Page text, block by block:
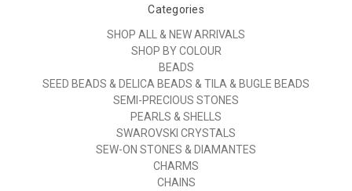
Categories
SHOP ALL & NEW ARRIVALS
SHOP BY COLOUR
BEADS
SEED BEADS & DELICA BEADS & TILA & BUGLE BEADS
SEMI-PRECIOUS STONES
PEARLS & SHELLS
SWAROVSKI CRYSTALS
SEW-ON STONES & DIAMANTES
CHARMS
CHAINS